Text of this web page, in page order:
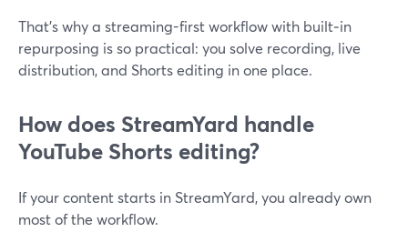
That’s why a streaming-first workflow with built‑in
repurposing is so practical: you solve recording, live
distribution, and Shorts editing in one place.
How does StreamYard handle
YouTube Shorts editing?
If your content starts in StreamYard, you already own
most of the workflow.